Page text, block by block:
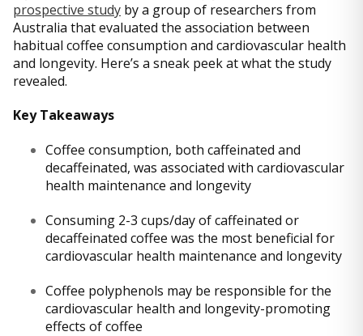
prospective study by a group of researchers from
Australia that evaluated the association between
habitual coffee consumption and cardiovascular health
and longevity. Here’s a sneak peek at what the study
revealed.
Key Takeaways
Coffee consumption, both caffeinated and
decaffeinated, was associated with cardiovascular
health maintenance and longevity
Consuming 2-3 cups/day of caffeinated or
decaffeinated coffee was the most beneficial for
cardiovascular health maintenance and longevity
Coffee polyphenols may be responsible for the
cardiovascular health and longevity-promoting
effects of coffee